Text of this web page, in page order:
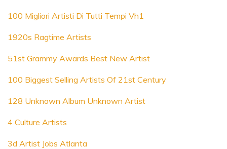
100 Migliori Artisti Di Tutti Tempi Vh1
1920s Ragtime Artists
51st Grammy Awards Best New Artist
100 Biggest Selling Artists Of 21st Century
128 Unknown Album Unknown Artist
4 Culture Artists
3d Artist Jobs Atlanta